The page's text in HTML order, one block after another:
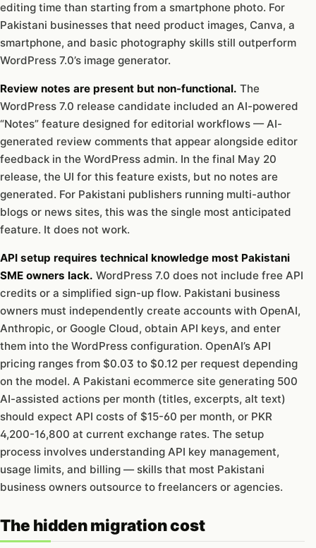
editing time than starting from a smartphone photo. For
Pakistani businesses that need product images, Canva, a
smartphone, and basic photography skills still outperform
WordPress 7.0’s image generator.
Review notes are present but non-functional. The
WordPress 7.0 release candidate included an AI-powered
“Notes” feature designed for editorial workflows — AI-
generated review comments that appear alongside editor
feedback in the WordPress admin. In the final May 20
release, the UI for this feature exists, but no notes are
generated. For Pakistani publishers running multi-author
blogs or news sites, this was the single most anticipated
feature. It does not work.
API setup requires technical knowledge most Pakistani
SME owners lack. WordPress 7.0 does not include free API
credits or a simplified sign-up flow. Pakistani business
owners must independently create accounts with OpenAI,
Anthropic, or Google Cloud, obtain API keys, and enter
them into the WordPress configuration. OpenAI’s API
pricing ranges from $0.03 to $0.12 per request depending
on the model. A Pakistani ecommerce site generating 500
AI-assisted actions per month (titles, excerpts, alt text)
should expect API costs of $15-60 per month, or PKR
4,200-16,800 at current exchange rates. The setup
process involves understanding API key management,
usage limits, and billing — skills that most Pakistani
business owners outsource to freelancers or agencies.
The hidden migration cost